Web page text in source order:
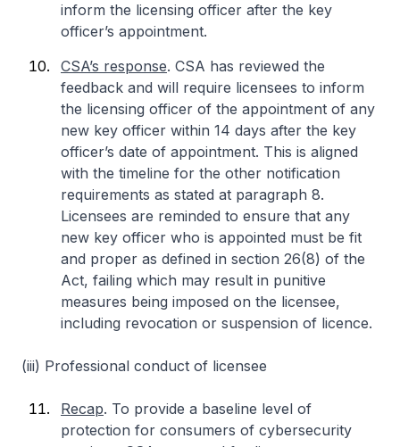
inform the licensing officer after the key
officer’s appointment.
CSA’s response. CSA has reviewed the
feedback and will require licensees to inform
the licensing officer of the appointment of any
new key officer within 14 days after the key
officer’s date of appointment. This is aligned
with the timeline for the other notification
requirements as stated at paragraph 8.
Licensees are reminded to ensure that any
new key officer who is appointed must be fit
and proper as defined in section 26(8) of the
Act, failing which may result in punitive
measures being imposed on the licensee,
including revocation or suspension of licence.
(iii) Professional conduct of licensee
Recap. To provide a baseline level of
protection for consumers of cybersecurity